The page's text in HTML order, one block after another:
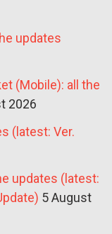
updates
(Mobile): all the
2026
(latest: Ver.
updates (latest:
5 August